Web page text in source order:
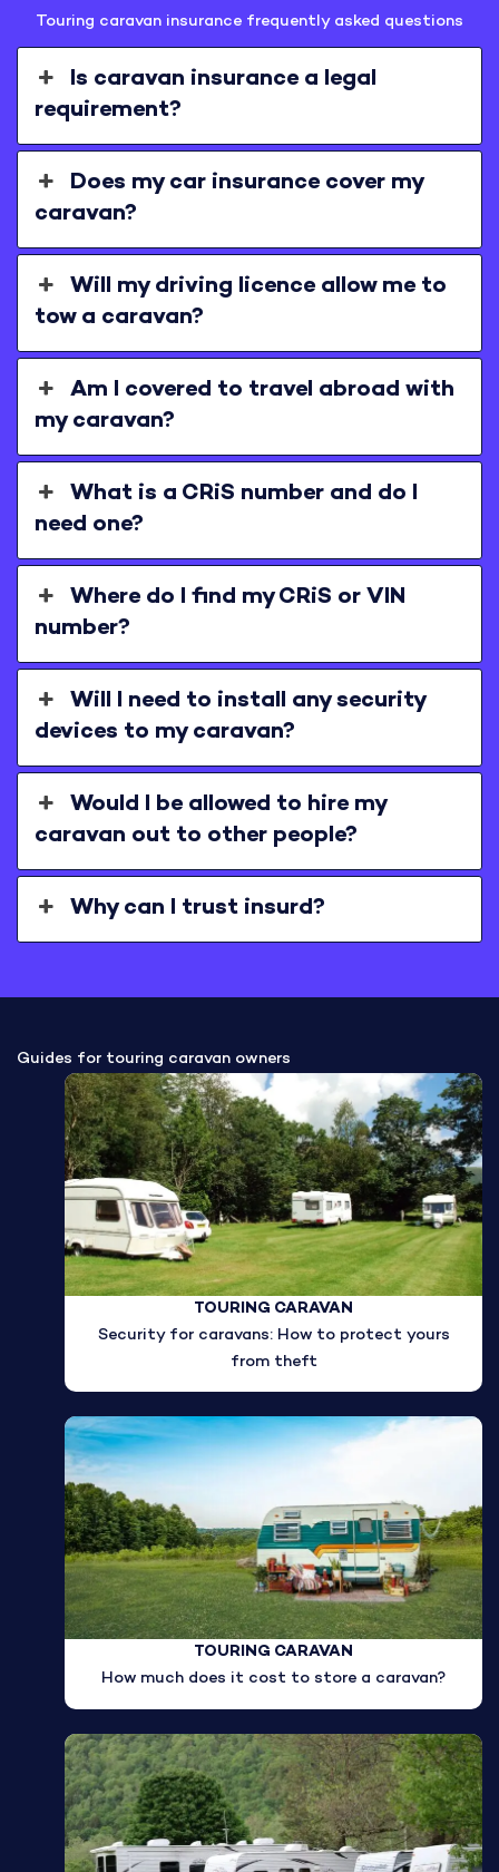
Touring caravan insurance frequently asked questions
Is caravan insurance a legal
requirement?
Does my car insurance cover my
caravan?
Will my driving licence allow me to
tow a caravan?
Am I covered to travel abroad with
my caravan?
What is a CRiS number and do I
need one?
Where do I find my CRiS or VIN
number?
Will I need to install any security
devices to my caravan?
Would I be allowed to hire my
caravan out to other people?
Why can I trust insurd?
Guides for touring caravan owners
TOURING CARAVAN
Security for caravans: How to protect yours
from theft
TOURING CARAVAN
How much does it cost to store a caravan?